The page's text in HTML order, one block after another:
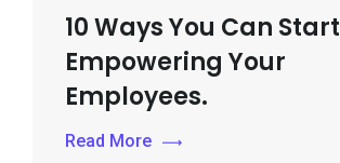
10 Ways You Can Start
Empowering Your
Employees.
Read More